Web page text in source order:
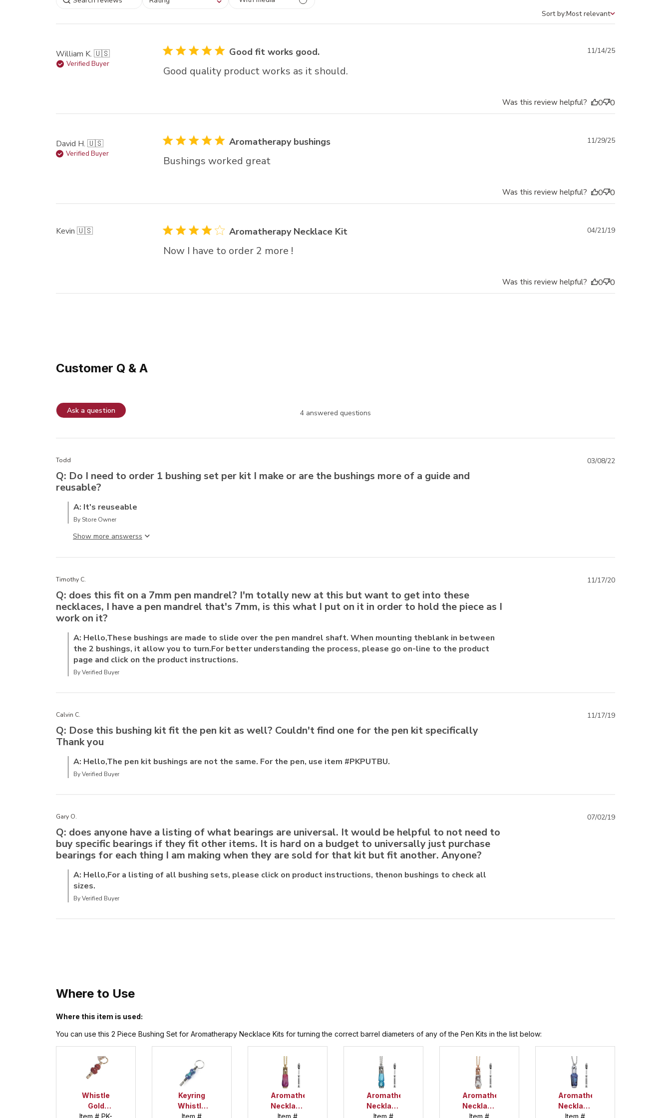
Sort by
Sort by:Most relevant
William K. 🇺🇸
Verified Buyer
Good fit works good.
Good quality product works as it should.
Published
11/14/25
Was this review helpful? 0 0
David H. 🇺🇸
Verified Buyer
Aromatherapy bushings
Bushings worked great
Published
11/29/25
Was this review helpful? 0 0
Kevin 🇺🇸 Aromatherapy Necklace Kit
Now I have to order 2 more !
Published
04/21/19
Was this review helpful? 0 0
Customer Q & A
4 answered questions
Ask a question
Todd
Q: Do I need to order 1 bushing set per kit I make or are the bushings more of a guide and
reusable?
A: It's reuseable
By Store Owner
Show more answers
03/08/22
Timothy C.
Q: does this fit on a 7mm pen mandrel? I'm totally new at this but want to get into these
necklaces, I have a pen mandrel that's 7mm, is this what I put on it in order to hold the piece as I
work on it?
A: Hello,These bushings are made to slide over the pen mandrel shaft. When mounting theblank in between
the 2 bushings, it allow you to turn.For better understanding the process, please go on-line to the product
page and click on the product instructions.
By Verified Buyer
11/17/20
Calvin C.
Q: Dose this bushing kit fit the pen kit as well? Couldn't find one for the pen kit specifically
Thank you
A: Hello,The pen kit bushings are not the same. For the pen, use item #PKPUTBU.
By Verified Buyer
11/17/19
Gary O.
Q: does anyone have a listing of what bearings are universal. It would be helpful to not need to
buy specific bearings if they fit other items. It is hard on a budget to universally just purchase
bearings for each thing I am making when they are sold for that kit but fit another. Anyone?
A: Hello,For a listing of all bushing sets, please click on product instructions, thenon bushings to check all
sizes.
By Verified Buyer
07/02/19
Where to Use
Where this item is used:
You can use this 2 Piece Bushing Set for Aromatherapy Necklace Kits for turning the correct barrel diameters of any of the Pen Kits in the list below:
Whistle
Gold
Keychain
Item # PK-
Keyring
Whistle
Kit
Item #
Aromatherapy
Necklace
Gold Kit
Item #
Aromatherapy
Necklace
Chrome
Item #
Aromatherapy
Necklace
Copper
Item #
Aromatherapy
Necklace
Satin
Item #